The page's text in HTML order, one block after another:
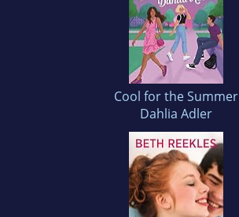
Cool for the Summer
Dahlia Adler